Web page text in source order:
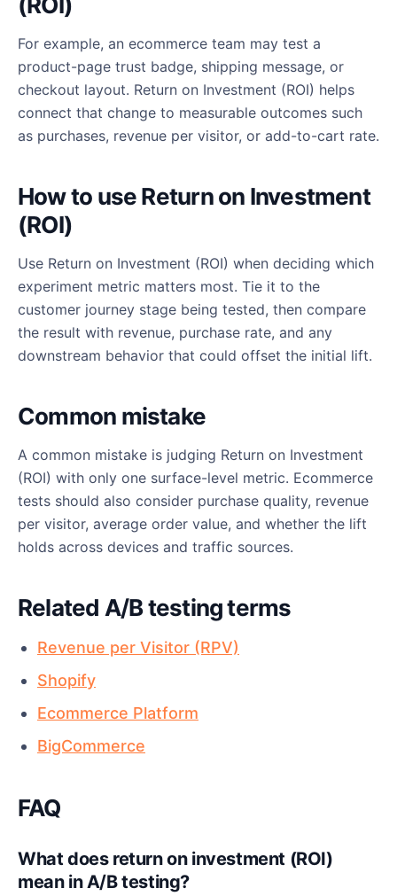
For example, an ecommerce team may test a
product-page trust badge, shipping message, or
checkout layout. Return on Investment (ROI) helps
connect that change to measurable outcomes such
as purchases, revenue per visitor, or add-to-cart rate.
How to use Return on Investment
(ROI)
Use Return on Investment (ROI) when deciding which
experiment metric matters most. Tie it to the
customer journey stage being tested, then compare
the result with revenue, purchase rate, and any
downstream behavior that could offset the initial lift.
Common mistake
A common mistake is judging Return on Investment
(ROI) with only one surface-level metric. Ecommerce
tests should also consider purchase quality, revenue
per visitor, average order value, and whether the lift
holds across devices and traffic sources.
Related A/B testing terms
Revenue per Visitor (RPV)
Shopify
Ecommerce Platform
BigCommerce
FAQ
What does return on investment (ROI)
mean in A/B testing?